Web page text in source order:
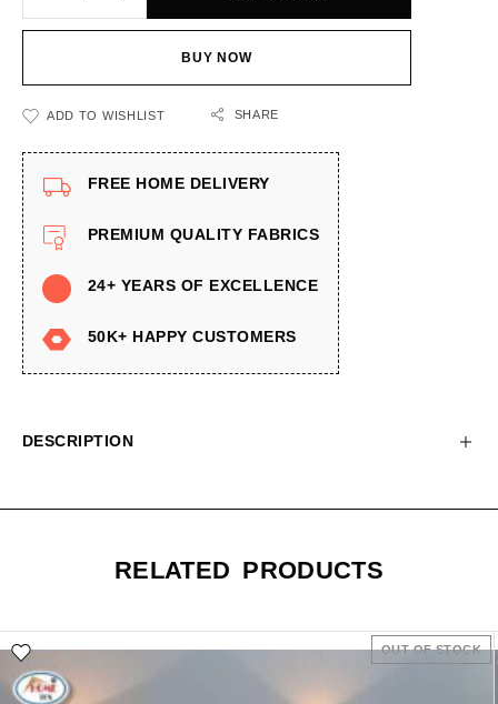
BUY NOW
ADD TO WISHLIST SHARE
FREE HOME DELIVERY
PREMIUM QUALITY FABRICS
24+ YEARS OF EXCELLENCE
50K+ HAPPY CUSTOMERS
DESCRIPTION
RELATED PRODUCTS
OUT OF STOCK